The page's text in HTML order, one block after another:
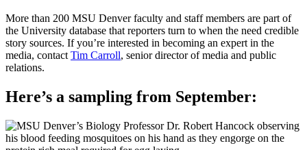
More than 200 MSU Denver faculty and staff members are part of
the University database that reporters turn to when the need credible
story sources. If you’re interested in becoming an expert in the
media, contact Tim Carroll, senior director of media and public
relations.
Here’s a sampling from September: